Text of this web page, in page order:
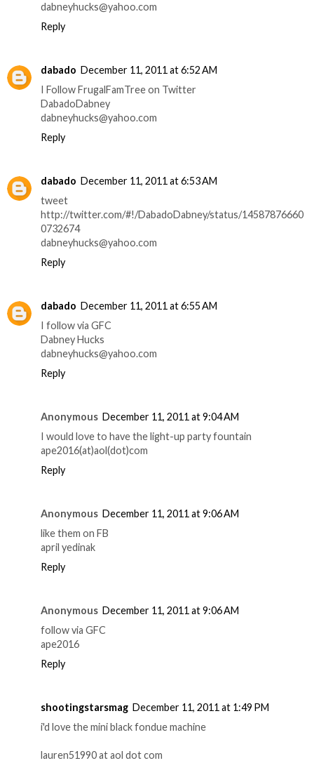
dabneyhucks@yahoo.com
Reply
dabado December 11, 2011 at 6:52 AM
I Follow FrugalFamTree on Twitter
DabadoDabney
dabneyhucks@yahoo.com
Reply
dabado December 11, 2011 at 6:53 AM
tweet
http://twitter.com/#!/DabadoDabney/status/14587876660
0732674
dabneyhucks@yahoo.com
Reply
dabado December 11, 2011 at 6:55 AM
I follow via GFC
Dabney Hucks
dabneyhucks@yahoo.com
Reply
Anonymous December 11, 2011 at 9:04 AM
I would love to have the light-up party fountain
ape2016(at)aol(dot)com
Reply
Anonymous December 11, 2011 at 9:06 AM
like them on FB
april yedinak
Reply
Anonymous December 11, 2011 at 9:06 AM
follow via GFC
ape2016
Reply
shootingstarsmag December 11, 2011 at 1:49 PM
i'd love the mini black fondue machine
lauren51990 at aol dot com